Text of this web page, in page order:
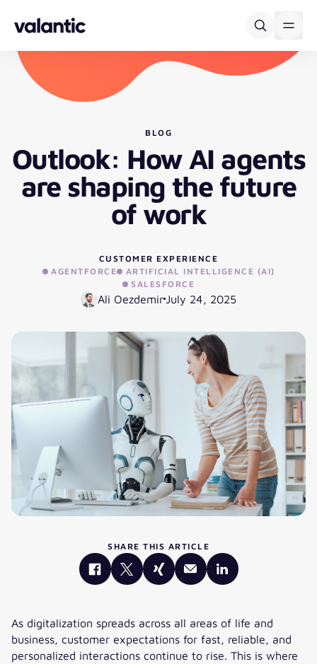
BLOG
Outlook: How AI agents
are shaping the future
of work
CUSTOMER EXPERIENCE
AGENTFORCE
ARTIFICIAL INTELLIGENCE (AI)
SALESFORCE
Ali OezdemirJuly 24, 2025
SHARE THIS ARTICLE
As digitalization spreads across all areas of life and
business, customer expectations for fast, reliable, and
personalized interactions continue to rise. This is where